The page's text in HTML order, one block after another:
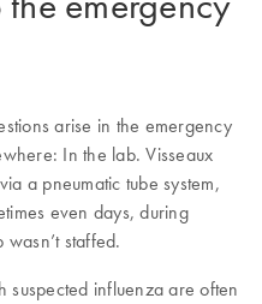
arise in the emergency
In the lab. Visseaux
a pneumatic tube system,
even days, during
staffed.
suspected influenza are often